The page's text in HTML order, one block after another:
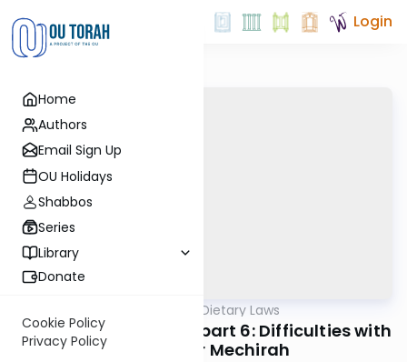
Home
Authors
Email Sign Up
OU Holidays
Shabbos
Series
Library
Donate
Cookie Policy
Privacy Policy
Login
Jewish Dietary Laws
Shemittah and Yovel part 6: Difficulties with
The Hetter Mechirah